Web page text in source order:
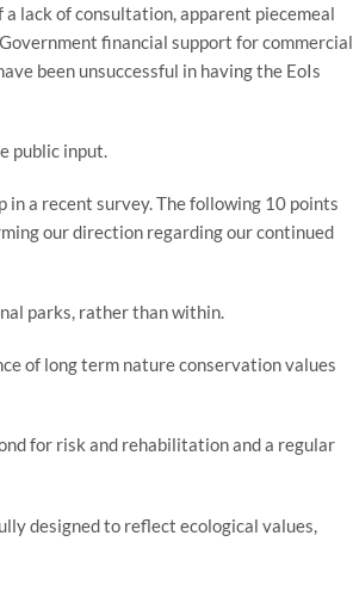
lack of consultation, apparent piecemeal
financial support for commercial
been unsuccessful in having the EoIs
public input.
a recent survey. The following 10 points
our direction regarding our continued
parks, rather than within.
of long term nature conservation values
for risk and rehabilitation and a regular
designed to reflect ecological values,